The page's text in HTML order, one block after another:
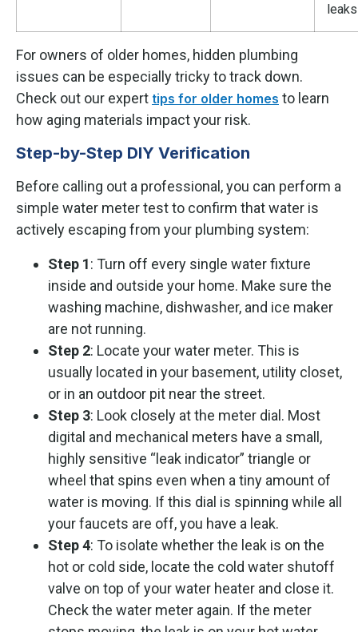
leaks
For owners of older homes, hidden plumbing
issues can be especially tricky to track down.
Check out our expert tips for older homes to learn
how aging materials impact your risk.
Step-by-Step DIY Verification
Before calling out a professional, you can perform a
simple water meter test to confirm that water is
actively escaping from your plumbing system:
Step 1: Turn off every single water fixture
inside and outside your home. Make sure the
washing machine, dishwasher, and ice maker
are not running.
Step 2: Locate your water meter. This is
usually located in your basement, utility closet,
or in an outdoor pit near the street.
Step 3: Look closely at the meter dial. Most
digital and mechanical meters have a small,
highly sensitive “leak indicator” triangle or
wheel that spins even when a tiny amount of
water is moving. If this dial is spinning while all
your faucets are off, you have a leak.
Step 4: To isolate whether the leak is on the
hot or cold side, locate the cold water shutoff
valve on top of your water heater and close it.
Check the water meter again. If the meter